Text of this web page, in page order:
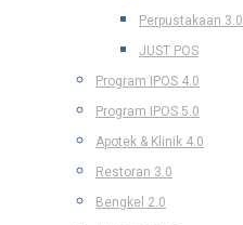
Perpustakaan 3.0
JUST POS
Program IPOS 4.0
Program IPOS 5.0
Apotek & Klinik 4.0
Restoran 3.0
Bengkel 2.0